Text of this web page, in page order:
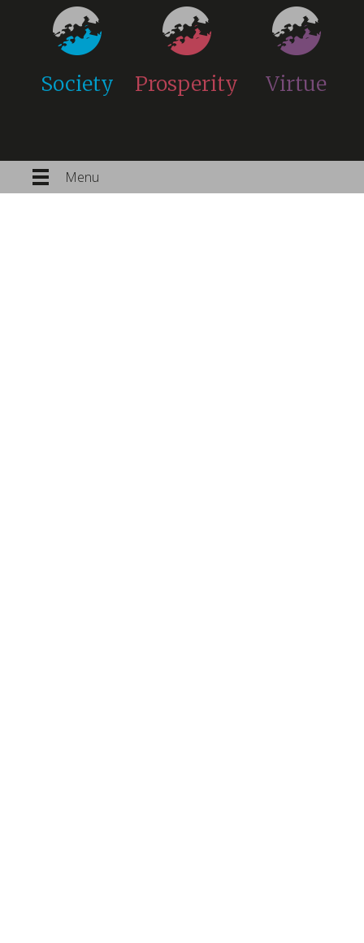
Society Prosperity Virtue
Menu